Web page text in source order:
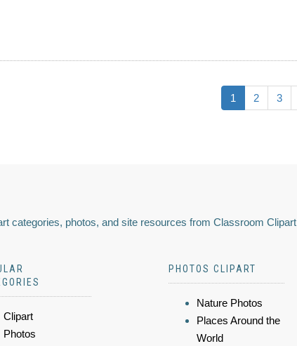
1 2 3
categories, photos, and site resources from Classroom Clipart
Clipart
Photos
PHOTOS CLIPART
Nature Photos
Places Around the
World